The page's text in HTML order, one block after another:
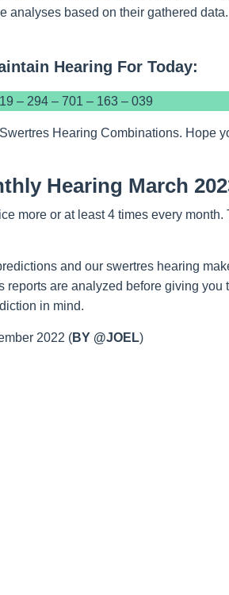
based on their gathered
Hearing For Today:
– 294 – 701 – 163 – 039
Hearing Combinations. Hope
Hearing March
more or at least 4 times every
and our swertres hearing
are analyzed before giving you
in mind.
2022 (BY @JOEL)